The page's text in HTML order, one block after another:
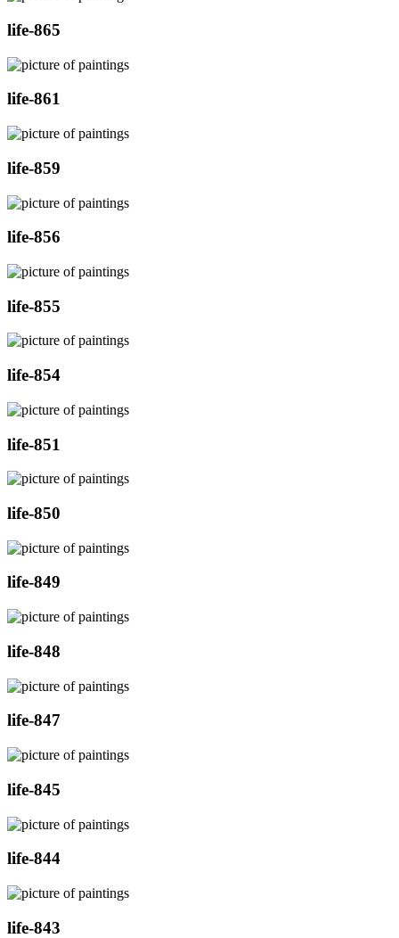
life-865
life-861
life-859
life-856
life-855
life-854
life-851
life-850
life-849
life-848
life-847
life-845
life-844
life-843